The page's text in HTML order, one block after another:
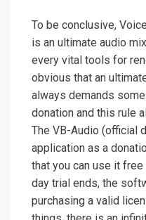
To be conclusive,
is an ultimate audio
every vital tools for
obvious that an
always demands
donation and this rule
The VB-Audio (official
application as a
that you can use it
day trial ends, the
purchasing a valid